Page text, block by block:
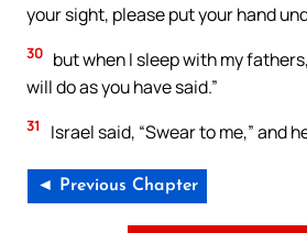
your sight, please put your hand
30 but when I sleep with my
will do as you have said.”
31 Israel said, “Swear to me,” and
◄ Previous Chapter